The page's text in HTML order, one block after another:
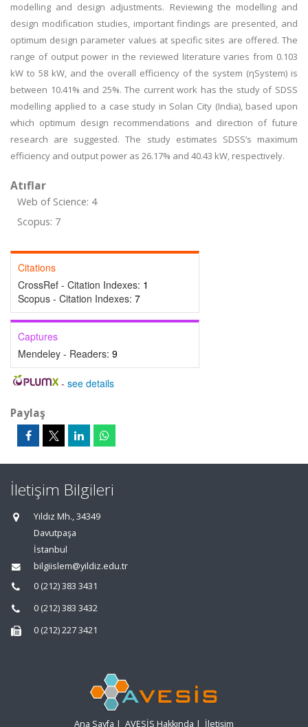
modelling and design adjustments. Reviewing the modelling and
design modification studies, important findings are presented, and
optimum design parameter values at specific sites are offered. The
range of output power in the reviewed literature varies from 0.103
kW to 58 kW, and the overall efficiency of the system (ηSystem) is
between 10.41% and 25%. The current work has the study of SDSS
modelling applied to a case study in Solan City (India), based upon
which optimum design recommendations and direction of future
research are suggested. The study estimates SDSS’s maximum
efficiency and output power as 26.17% and 40.43 kW, respectively.
Atıflar
Web of Science: 4
Scopus: 7
Citations
CrossRef - Citation Indexes: 1
Scopus - Citation Indexes: 7
Captures
Mendeley - Readers: 9
- see details
Paylaş
İletişim Bilgileri
Yıldız Mh., 34349
Davutpaşa
İstanbul
bilgiislem@yildiz.edu.tr
0 (212) 383 3431
0 (212) 383 3432
0 (212) 227 3421
Ana Sayfa | AVESİS Hakkında | İletişim